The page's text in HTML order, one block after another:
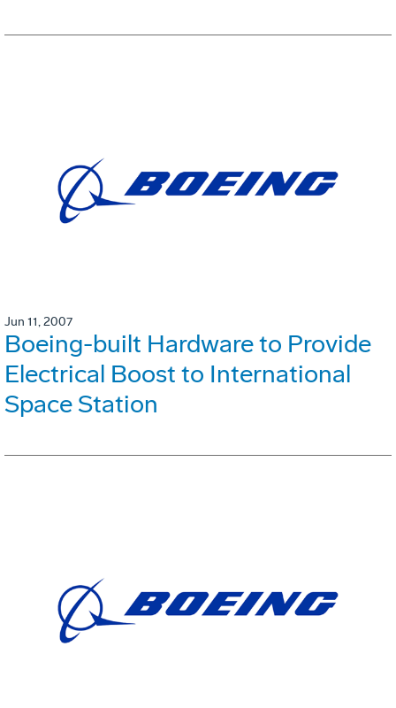
Jun 11, 2007
Boeing-built Hardware to Provide
Electrical Boost to International
Space Station